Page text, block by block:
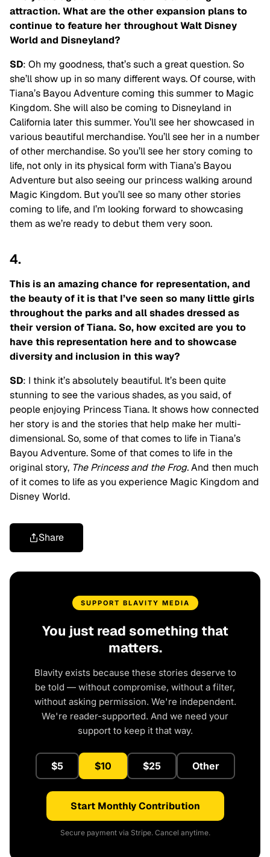
attraction. What are the other expansion plans to
continue to feature her throughout Walt Disney
World and Disneyland?
SD: Oh my goodness, that’s such a great question. So
she’ll show up in so many different ways. Of course, with
Tiana’s Bayou Adventure coming this summer to Magic
Kingdom. She will also be coming to Disneyland in
California later this summer. You’ll see her showcased in
various beautiful merchandise. You’ll see her in a number
of other merchandise. So you’ll see her story coming to
life, not only in its physical form with Tiana’s Bayou
Adventure but also seeing our princess walking around
Magic Kingdom. But you’ll see so many other stories
coming to life, and I’m looking forward to showcasing
them as we’re ready to debut them very soon.
4.
This is an amazing chance for representation, and
the beauty of it is that I’ve seen so many little girls
throughout the parks and all shades dressed as
their version of Tiana. So, how excited are you to
have this representation here and to showcase
diversity and inclusion in this way?
SD: I think it’s absolutely beautiful. It’s been quite
stunning to see the various shades, as you said, of
people enjoying Princess Tiana. It shows how connected
her story is and the stories that help make her multi-
dimensional. So, some of that comes to life in Tiana’s
Bayou Adventure. Some of that comes to life in the
original story, The Princess and the Frog.And then much
of it comes to life as you experience Magic Kingdom and
Disney World.
Share
SUPPORT BLAVITY MEDIA
You just read something that
matters.
Blavity exists because these stories deserve to
be told — without compromise, without a filter,
without asking permission. We're independent.
We're reader-supported. And we need your
support to keep it that way.
$5 $10 $25 Other
Start Monthly Contribution
Secure payment via Stripe. Cancel anytime.